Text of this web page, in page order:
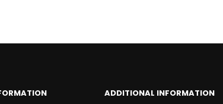
ADDITIONAL INFORMATION